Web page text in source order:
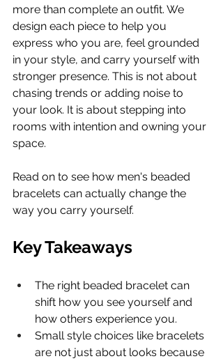
more than complete an outfit. We
design each piece to help you
express who you are, feel grounded
in your style, and carry yourself with
stronger presence. This is not about
chasing trends or adding noise to
your look. It is about stepping into
rooms with intention and owning your
space.
Read on to see how men's beaded
bracelets can actually change the
way you carry yourself.
Key Takeaways
The right beaded bracelet can
shift how you see yourself and
how others experience you.
Small style choices like bracelets
are not just about looks because